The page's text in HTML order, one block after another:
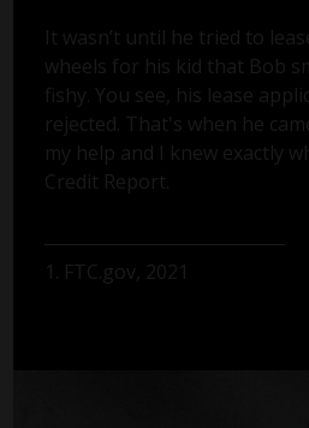
It wasn’t until he tried to
wheels for his kid that Bob
fishy. You see, his lease
rejected. That's when he
my help and I knew exactly
Credit Report.
1. FTC.gov, 2021